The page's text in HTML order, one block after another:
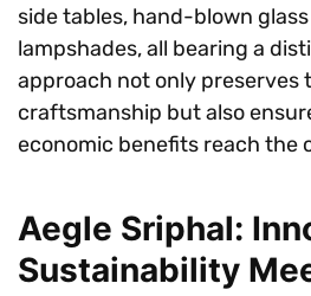
side tables, hand-blown
lampshades, all bearing a
approach not only preserves
craftsmanship but also
economic benefits reach the
Aegle Sriphal:
Sustainability